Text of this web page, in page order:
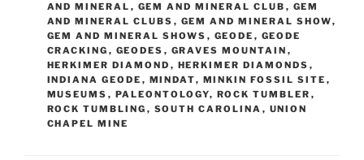
AND MINERAL , GEM AND MINERAL CLUB , GEM
AND MINERAL CLUBS , GEM AND MINERAL SHOW,
GEM AND MINERAL SHOWS , GEODE , GEODE
CRACKING , GEODES , GRAVES MOUNTAIN ,
HERKIMER DIAMOND , HERKIMER DIAMONDS ,
INDIANA GEODE , MINDAT, MINKIN FOSSIL SITE ,
MUSEUMS , PALEONTOLOGY, ROCK TUMBLER ,
ROCK TUMBLING , SOUTH CAROLINA , UNION
CHAPEL MINE